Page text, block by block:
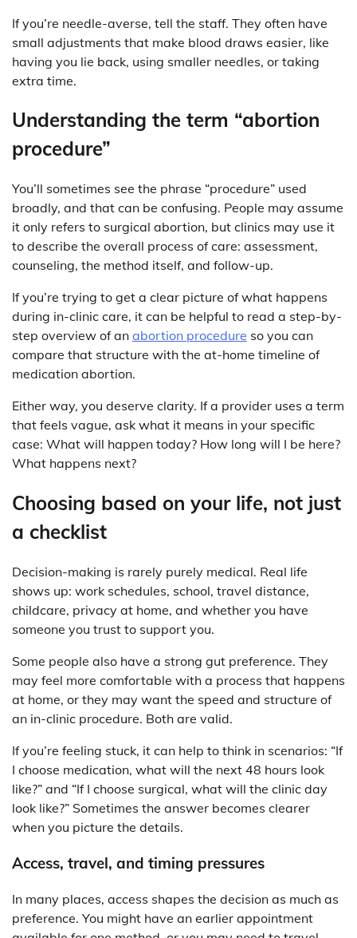
If you’re needle-averse, tell the staff. They often have
small adjustments that make blood draws easier, like
having you lie back, using smaller needles, or taking
extra time.
Understanding the term “abortion
procedure”
You’ll sometimes see the phrase “procedure” used
broadly, and that can be confusing. People may assume
it only refers to surgical abortion, but clinics may use it
to describe the overall process of care: assessment,
counseling, the method itself, and follow-up.
If you’re trying to get a clear picture of what happens
during in-clinic care, it can be helpful to read a step-by-
step overview of an abortion procedure so you can
compare that structure with the at-home timeline of
medication abortion.
Either way, you deserve clarity. If a provider uses a term
that feels vague, ask what it means in your specific
case: What will happen today? How long will I be here?
What happens next?
Choosing based on your life, not just
a checklist
Decision-making is rarely purely medical. Real life
shows up: work schedules, school, travel distance,
childcare, privacy at home, and whether you have
someone you trust to support you.
Some people also have a strong gut preference. They
may feel more comfortable with a process that happens
at home, or they may want the speed and structure of
an in-clinic procedure. Both are valid.
If you’re feeling stuck, it can help to think in scenarios: “If
I choose medication, what will the next 48 hours look
like?” and “If I choose surgical, what will the clinic day
look like?” Sometimes the answer becomes clearer
when you picture the details.
Access, travel, and timing pressures
In many places, access shapes the decision as much as
preference. You might have an earlier appointment